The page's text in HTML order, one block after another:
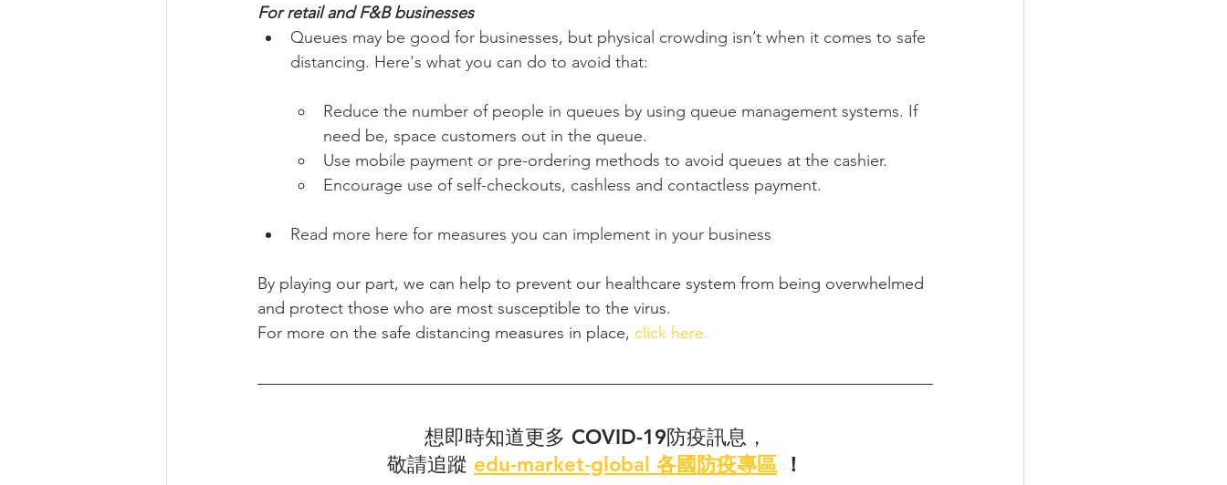
For retail and F&B businesses
Queues may be good for businesses, but physical crowding isn’t when it comes to safe
distancing. Here's what you can do to avoid that:
Reduce the number of people in queues by using queue management systems. If
need be, space customers out in the queue.
Use mobile payment or pre-ordering methods to avoid queues at the cashier.
Encourage use of self-checkouts, cashless and contactless payment.
Read more here for measures you can implement in your business
By playing our part, we can help to prevent our healthcare system from being overwhelmed
and protect those who are most susceptible to the virus.
For more on the safe distancing measures in place, click here.
想即時知道更多 COVID-19防疫訊息，
敬請追蹤 edu-market-global 各國防疫專區 ！